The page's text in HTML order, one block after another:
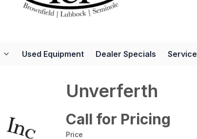
Used Equipment Dealer Specials Service
Unverferth
Call for Pricing
Price